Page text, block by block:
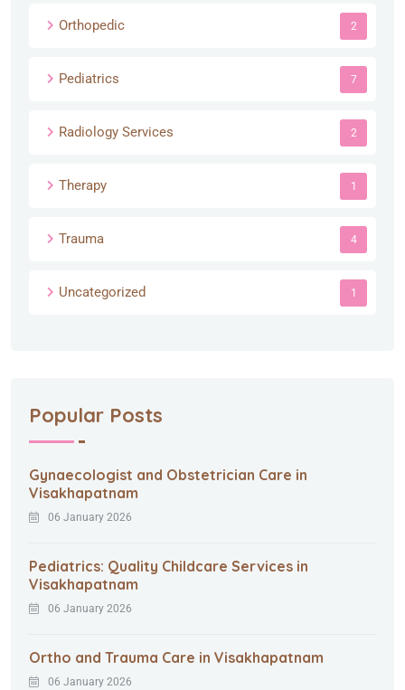
Orthopedic 2
Pediatrics 7
Radiology Services 2
Therapy 1
Trauma 4
Uncategorized 1
Popular Posts
Gynaecologist and Obstetrician Care in
Visakhapatnam
06 January 2026
Pediatrics: Quality Childcare Services in
Visakhapatnam
06 January 2026
Ortho and Trauma Care in Visakhapatnam
06 January 2026